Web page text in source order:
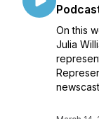
On this
Julia